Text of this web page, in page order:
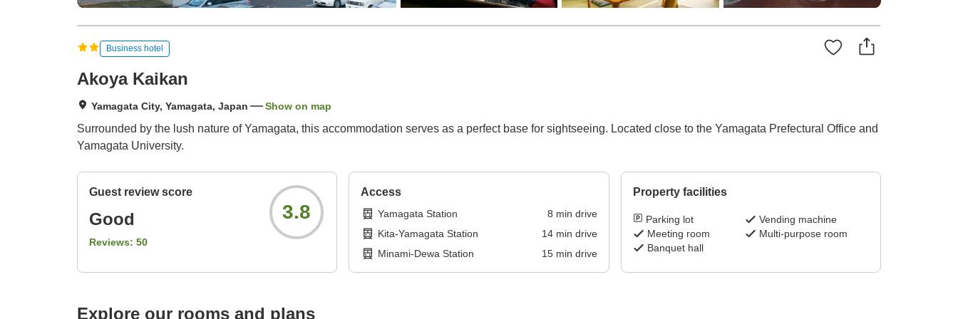
Business hotel
Akoya Kaikan
Yamagata City, Yamagata, Japan Show on map
Surrounded by the lush nature of Yamagata, this accommodation serves as a perfect base for sightseeing. Located close to the Yamagata Prefectural Office and
Yamagata University.
Guest review score
Good
Reviews: 50
3.8
Access
Yamagata Station 8 min drive
Kita-Yamagata Station
14min drive
Minami-Dewa Station
15min drive
Property facilities
Parking lot
Vending machine
Meeting room
Multi-purpose room
Banquet hall
Explore our rooms and plans